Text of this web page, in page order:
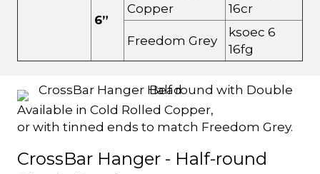
6”
Copper
16cr
Freedom Grey
ksoec 6
16fg
Available in Cold Rolled Copper,
or with tinned ends to match Freedom Grey.
CrossBar Hanger - Half-round